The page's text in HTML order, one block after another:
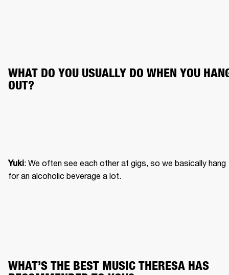
WHAT DO YOU USUALLY DO WHEN YOU
OUT?
Yuki: We often see each other at gigs, so we basically hang
for an alcoholic beverage a lot.
WHAT’S THE BEST MUSIC THERESA HAS